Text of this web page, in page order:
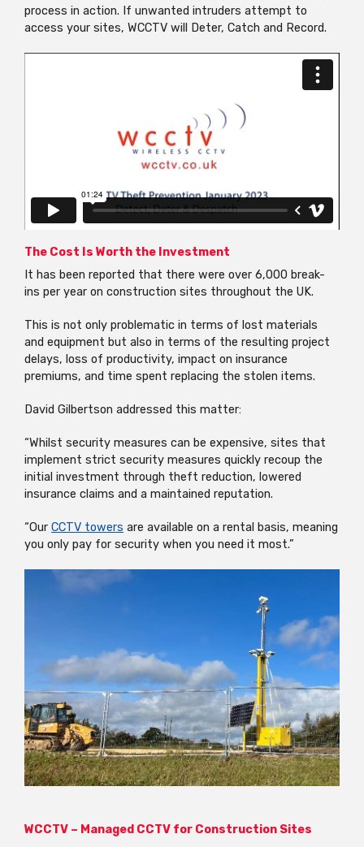
process in action. If unwanted intruders attempt to
access your sites, WCCTV will Deter, Catch and Record.
The Cost Is Worth the Investment
It has been reported that there were over 6,000 break-
ins per year on construction sites throughout the UK.
This is not only problematic in terms of lost materials
and equipment but also in terms of the resulting project
delays, loss of productivity, impact on insurance
premiums, and time spent replacing the stolen items.
David Gilbertson addressed this matter:
“Whilst security measures can be expensive, sites that
implement strict security measures quickly recoup the
initial investment through theft reduction, lowered
insurance claims and a maintained reputation.
“Our CCTV towers are available on a rental basis, meaning
you only pay for security when you need it most.”
WCCTV – Managed CCTV for Construction Sites